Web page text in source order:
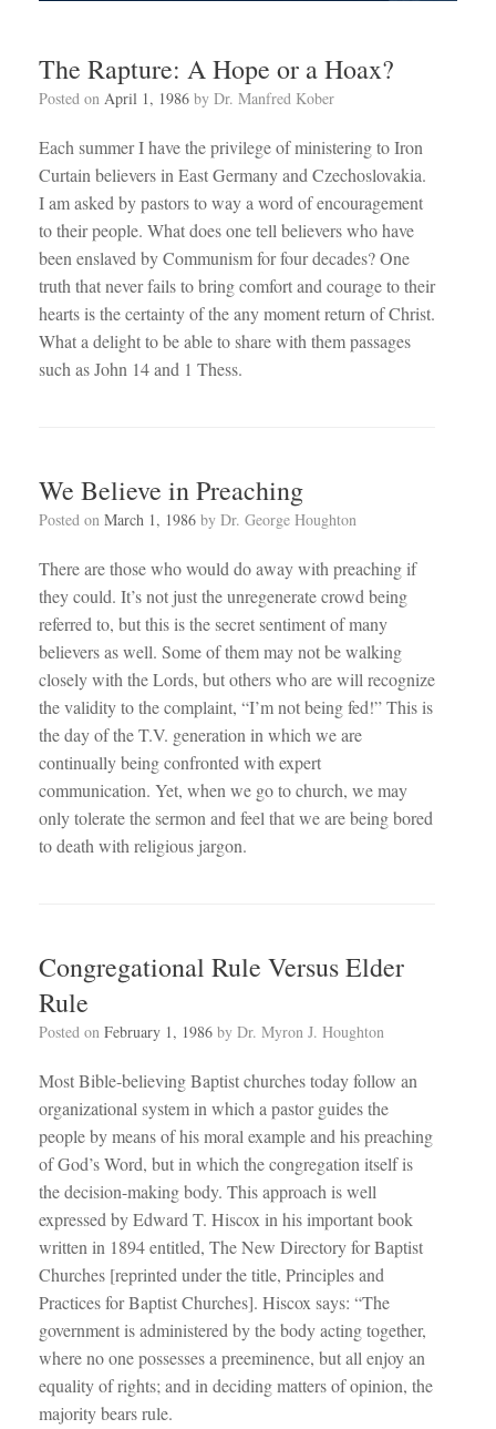
The Rapture: A Hope or a Hoax?
Posted on April 1, 1986 by Dr. Manfred Kober
Each summer I have the privilege of ministering to Iron
Curtain believers in East Germany and Czechoslovakia.
I am asked by pastors to way a word of encouragement
to their people. What does one tell believers who have
been enslaved by Communism for four decades? One
truth that never fails to bring comfort and courage to their
hearts is the certainty of the any moment return of Christ.
What a delight to be able to share with them passages
such as John 14and 1 Thess.
We Believe in Preaching
Posted on March 1, 1986 by Dr. George Houghton
There are those who would do away with preaching if
they could. It’s not just the unregenerate crowd being
referred to, but this is the secret sentiment of many
believers as well. Some of them may not be walking
closely with the Lords, but others who are will recognize
the validity to the complaint, “I’m not being fed!” This is
the day of the T.V. generation in which we are
continually being confronted with expert
communication. Yet, when we go to church, we may
only tolerate the sermon and feel that we are being bored
to death with religious jargon.
Congregational Rule Versus Elder
Rule
Posted on February 1, 1986 by Dr. Myron J. Houghton
Most Bible-believing Baptist churches today follow an
organizational system in which a pastor guides the
people by means of his moral example and his preaching
of God’s Word, but in which the congregation itself is
the decision-making body. This approach is well
expressed by Edward T. Hiscox in his important book
written in 1894 entitled, The New Directory for Baptist
Churches [reprinted under the title, Principles and
Practices for Baptist Churches]. Hiscox says: “The
government is administered by the body acting together,
where no one possesses a preeminence, but all enjoy an
equality of rights; and in deciding matters of opinion, the
majority bears rule.